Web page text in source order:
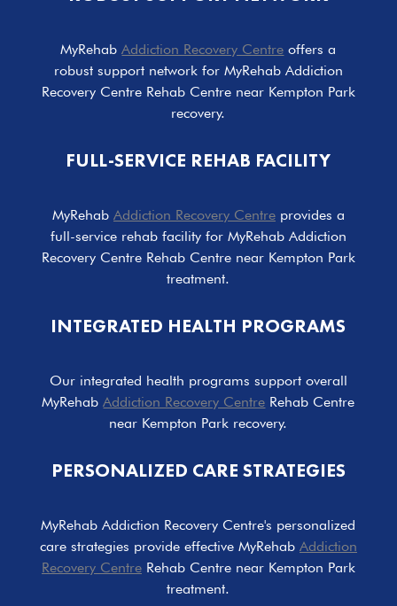
MyRehabAddiction Recovery Centre offers a
robust support network for MyRehab Addiction
Recovery Centre Rehab Centre near Kempton Park
recovery.
FULL-SERVICE REHAB FACILITY
MyRehab Addiction Recovery Centreprovides a
full-service rehab facility for MyRehab Addiction
Recovery Centre Rehab Centre near Kempton Park
treatment.
INTEGRATED HEALTH PROGRAMS
Our integrated health programs support overall
MyRehabAddiction Recovery Centre Rehab Centre
near Kempton Park recovery.
PERSONALIZED CARE STRATEGIES
MyRehab Addiction Recovery Centre's personalized
care strategies provide effective MyRehab Addiction
Recovery CentreRehab Centre near Kempton Park
treatment.